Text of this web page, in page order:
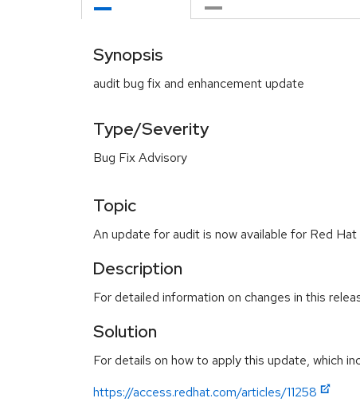
Synopsis
audit bug fix and enhancement update
Type/Severity
Bug Fix Advisory
Topic
An update for audit is now available for Red Hat
Description
For detailed information on changes in this
Solution
For details on how to apply this update, which
https://access.redhat.com/articles/11258